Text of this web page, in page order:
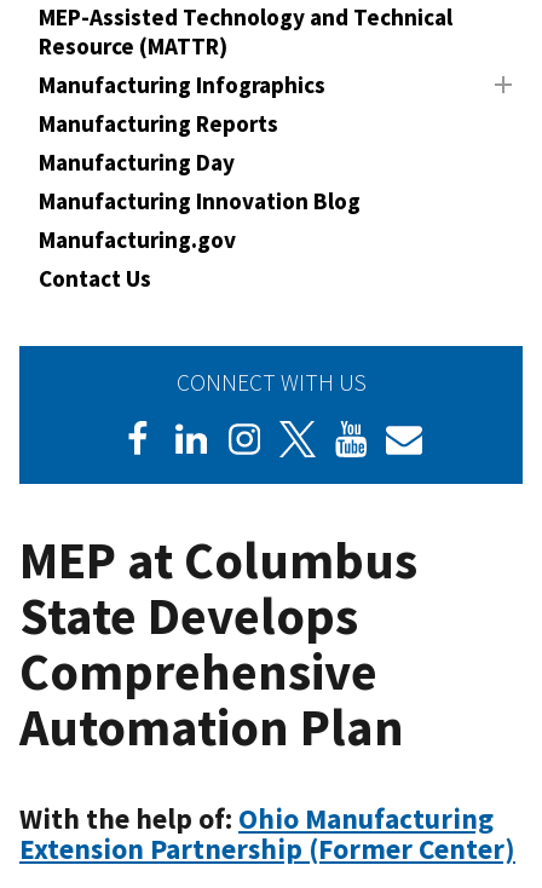
MEP-Assisted Technology and Technical
Resource (MATTR)
Manufacturing Infographics
Manufacturing Reports
Manufacturing Day
Manufacturing Innovation Blog
Manufacturing.gov
Contact Us
CONNECT WITH US
MEP at Columbus
State Develops
Comprehensive
Automation Plan
With the help of: Ohio Manufacturing
Extension Partnership (Former Center)